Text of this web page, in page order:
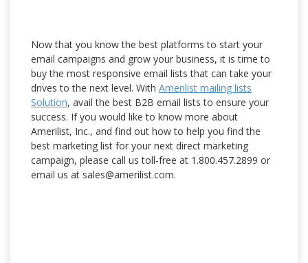
Now that you know the best platforms to start your
email campaigns and grow your business, it is time to
buy the most responsive email lists that can take your
drives to the next level. With Amerilist mailing lists
Solution, avail the best B2B email lists to ensure your
success. If you would like to know more about
Amerilist, Inc., and find out how to help you find the
best marketing list for your next direct marketing
campaign, please call us toll-free at 1.800.457.2899 or
email us at sales@amerilist.com.